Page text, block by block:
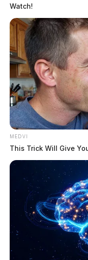
Watch!
MEDVI
This Trick Will Give